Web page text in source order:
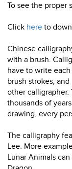
To see the proper
Click here to
Chinese
with a brush.
have to write
brush strokes,
other
thousands of
drawing, every
The calligraphy
Lee. More
Lunar Animals